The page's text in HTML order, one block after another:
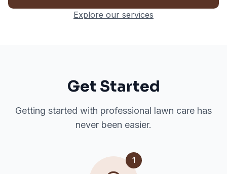
Explore our services
Get Started
Getting started with professional lawn care has
never been easier.
1